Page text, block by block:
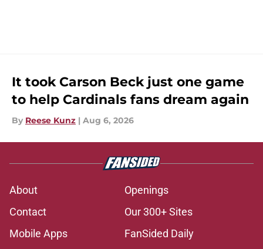
It took Carson Beck just one game
to help Cardinals fans dream again
By Reese Kunz | Aug 6, 2026
About
Openings
Contact
Our 300+ Sites
Mobile Apps
FanSided Daily